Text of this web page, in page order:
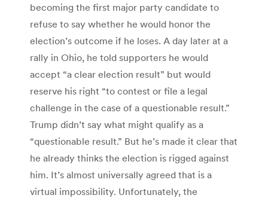
becoming the first major party candidate to
refuse to say whether he would honor the
election’s outcome if he loses. A day later at a
rally in Ohio, he told supporters he would
accept “a clear election result” but would
reserve his right “to contest or file a legal
challenge in the case of a questionable result.”
Trump didn’t say what might qualify as a
“questionable result.” But he’s made it clear that
he already thinks the election is rigged against
him. It’s almost universally agreed that is a
virtual impossibility. Unfortunately, the